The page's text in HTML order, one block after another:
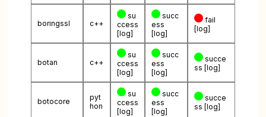
boringssl c++
su
ccess
[log]
succ
ess
[log]
fail
[log]
botan c++
su
ccess
[log]
succ
ess
[log]
succe
ss [log]
botocore
pyt
hon
su
ccess
[log]
succ
ess
[log]
succe
ss [log]